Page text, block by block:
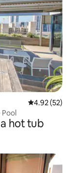
4.92 out of 5
4.92 (52)
hot tub